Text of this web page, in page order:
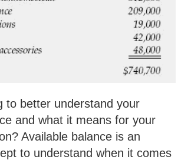
to better understand your
and what it means for your
Available balance is an
to understand when it comes